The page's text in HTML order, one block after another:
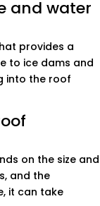
and water
provides a
to ice dams and
into the roof
on the size and
and the
it can take